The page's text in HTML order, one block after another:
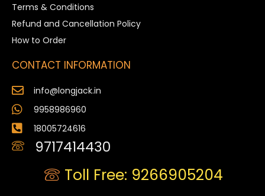
Terms & Conditions
Refund and Cancellation Policy
How to Order
CONTACT INFORMATION
info@longjack.in
9958986960
18005724616
9717414430
Toll Free: 9266905204